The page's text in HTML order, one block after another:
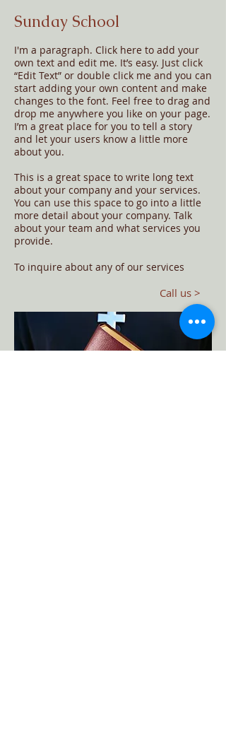
Sunday School
I'm a paragraph. Click here to add your
own text and edit me. It’s easy. Just click
“Edit Text” or double click me and you can
start adding your own content and make
changes to the font. Feel free to drag and
drop me anywhere you like on your page.
I’m a great place for you to tell a story
and let your users know a little more
about you.
This is a great space to write long text
about your company and your services.
You can use this space to go into a little
more detail about your company. Talk
about your team and what services you
provide.
​To inquire about any of our services
Call us >